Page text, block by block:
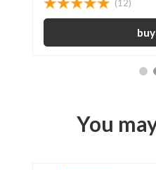
(12)
You